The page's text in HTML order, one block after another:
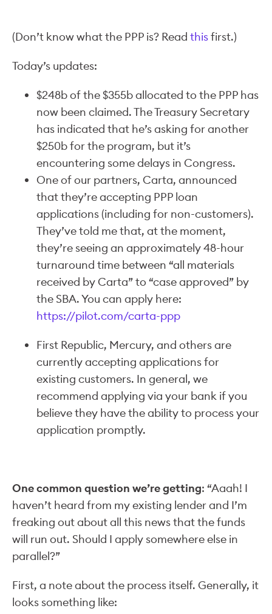
(Don’t know what the PPP is? Read thisfirst.)
Today’s updates:
$248b of the $355b allocated to the PPP has
now been claimed. The Treasury Secretary
has indicated that he’s asking for another
$250b for the program, but it’s
encountering some delays in Congress.
One of our partners, Carta, announced
that they’re accepting PPP loan
applications (including for non-customers).
They’ve told me that, at the moment,
they’re seeing an approximately 48-hour
turnaround time between “all materials
received by Carta” to “case approved” by
the SBA. You can apply here:
https://pilot.com/carta-ppp
First Republic, Mercury, and others are
currently accepting applications for
existing customers. In general, we
recommend applying via your bank if you
believe they have the ability to process your
application promptly.
One common question we’re getting: “Aaah! I
haven’t heard from my existing lender and I’m
freaking out about all this news that the funds
will run out. Should I apply somewhere else in
parallel?”
First, a note about the process itself. Generally, it
looks something like: